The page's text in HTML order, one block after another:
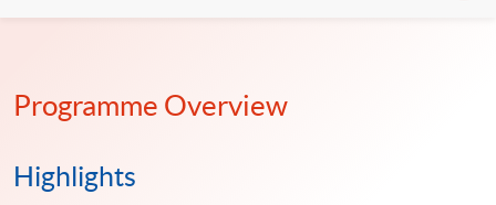
Programme Overview
Highlights